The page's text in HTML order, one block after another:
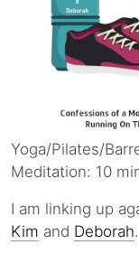
Yoga/Pilates/
Meditation: 10
I am linking up
Kim and Deborah.